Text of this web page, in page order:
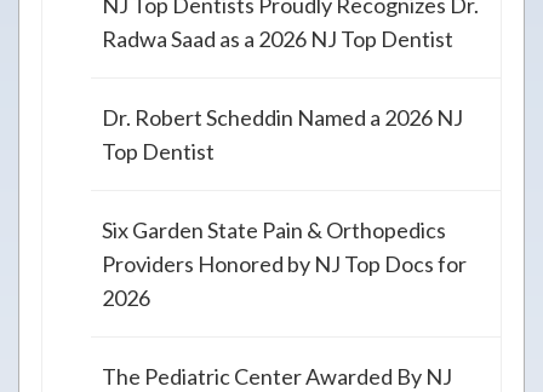
Radwa Saad as a 2026 NJ Top Dentist
Dr. Robert Scheddin Named a 2026 NJ
Top Dentist
Six Garden State Pain & Orthopedics
Providers Honored by NJ Top Docs for
2026
The Pediatric Center Awarded By NJ